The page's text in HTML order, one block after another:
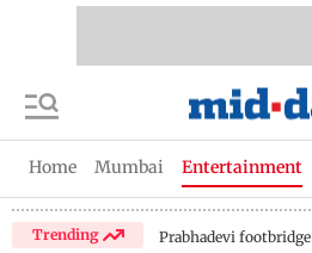
Home Mumbai Entertainment
Trending Prabhadevi footbridge